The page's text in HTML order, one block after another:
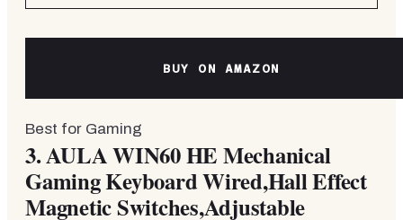
BUY ON AMAZON
Best for Gaming
3.AULA WIN60 HE Mechanical
Gaming Keyboard Wired,Hall Effect
Magnetic Switches,Adjustable